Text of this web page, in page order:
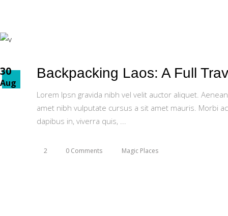
30
Aug
Backpacking Laos: A Full
Lorem Ipsn gravida nibh vel velit auctor aliquet.
amet nibh vulputate cursus a sit amet mauris. Morbi
dapibus in, viverra quis,
2 0 Comments Magic Places